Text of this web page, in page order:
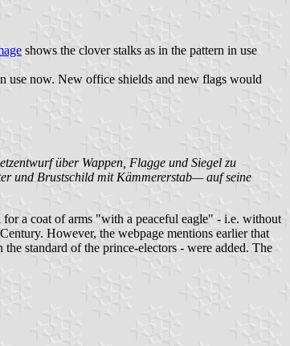
shows the clover stalks as in the pattern in use
use now. New office shields and new flags would
über Wappen, Flagge und Siegel zu
und Brustschild mit Kämmererstab— auf seine
a coat of arms "with a peaceful eagle" - i.e. without
However, the webpage mentions earlier that
standard of the prince-electors - were added. The